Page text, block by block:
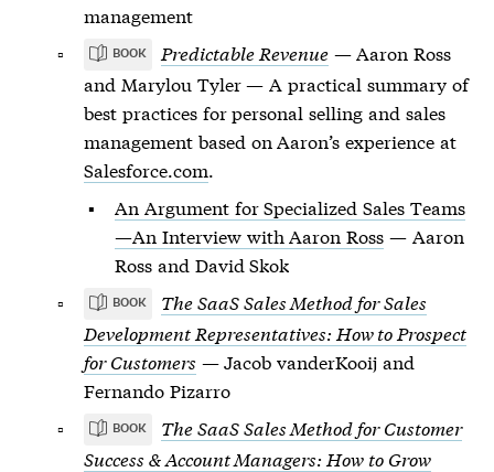
management
BOOK Predictable Revenue— Aaron Ross
and Marylou Tyler — A practical summary of
best practices for personal selling and sales
management based on Aaron’s experience at
Salesforce.com.
An Argument for Specialized Sales Teams
—An Interview with Aaron Ross — Aaron
Ross and David Skok
BOOK
The SaaS Sales Method for Sales
Development Representatives: How to Prospect
for Customers — Jacob vanderKooij and
Fernando Pizarro
BOOK
The SaaS Sales Method for Customer
Success & Account Managers: How to Grow